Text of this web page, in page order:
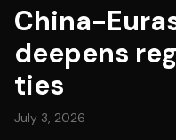
China-
deepens
ties
July 3, 2026